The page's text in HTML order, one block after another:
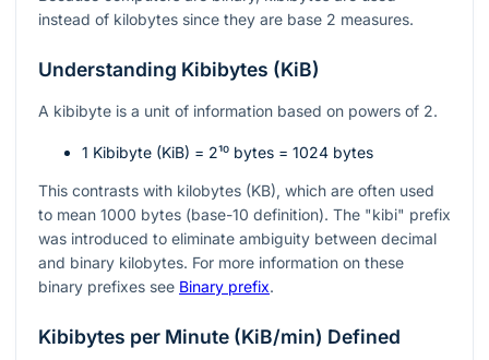
instead of kilobytes since they are base 2 measures.
Understanding Kibibytes (KiB)
A kibibyte is a unit of information based on powers of 2.
1 Kibibyte (KiB) = 2¹⁰ bytes = 1024 bytes
This contrasts with kilobytes (KB), which are often used
to mean 1000 bytes (base-10 definition). The "kibi" prefix
was introduced to eliminate ambiguity between decimal
and binary kilobytes. For more information on these
binary prefixes see Binary prefix.
Kibibytes per Minute (KiB/min) Defined